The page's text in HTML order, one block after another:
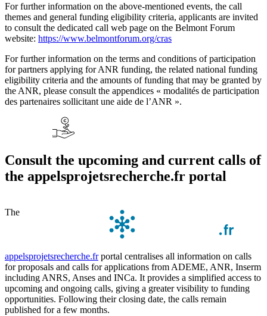
For further information on the above-mentioned events, the call
themes and general funding eligibility criteria, applicants are invited
to consult the dedicated call web page on the Belmont Forum
website: https://www.belmontforum.org/cras
For further information on the terms and conditions of participation
for partners applying for ANR funding, the related national funding
eligibility criteria and the amounts of funding that may be granted by
the ANR, please consult the appendices « modalités de participation
des partenaires sollicitant une aide de l’ANR ».
Consult the upcoming and current calls of
the appelsprojetsrecherche.fr portal
The
appelsprojetsrecherche.frportal centralises all information on calls
for proposals and calls for applications from ADEME, ANR, Inserm
including ANRS, Anses and INCa. It provides a simplified access to
upcoming and ongoing calls, giving a greater visibility to funding
opportunities. Following their closing date, the calls remain
published for a few months.